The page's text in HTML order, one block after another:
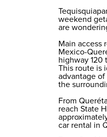
weekend
are
Main access
Mexico-
highway 120
This route is
advantage of
the
From
reach State
car rental in